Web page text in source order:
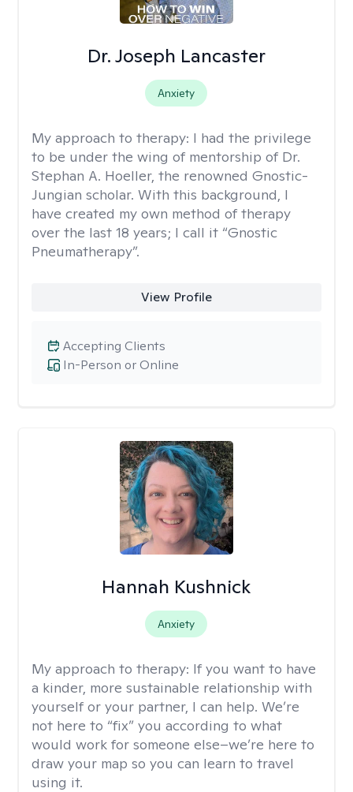
Dr. Joseph Lancaster
Anxiety
My approach to therapy: I had the privilege
to be under the wing of mentorship of Dr.
Stephan A. Hoeller, the renowned Gnostic-
Jungian scholar. With this background, I
have created my own method of therapy
over the last 18 years; I call it “Gnostic
Pneumatherapy”.
View Profile
In-Person or Online
Accepting Clients
Hannah Kushnick
Anxiety
My approach to therapy: If you want to have
a kinder, more sustainable relationship with
yourself or your partner, I can help. We’re
not here to “fix” you according to what
would work for someone else–we’re here to
draw your map so you can learn to travel
using it.